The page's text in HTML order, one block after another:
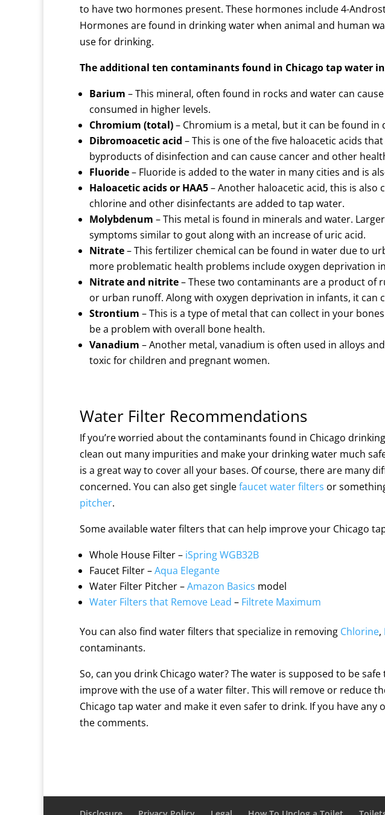
to have two hormones present. These hormones include 4-
Hormones are found in drinking water when animal and human
use for drinking.
The additional ten contaminants found in Chicago tap water
Barium – This mineral, often found in rocks and water can
consumed in higher levels.
Chromium (total)– Chromium is a metal, but it can be found
Dibromoacetic acid – This is one of the five haloacetic acids
byproducts of disinfection and can cause cancer and other
Fluoride– Fluoride is added to the water in many cities and is
Haloacetic acids or HAA5– Another haloacetic acid, this is also
chlorine and other disinfectants are added to tap water.
Molybdenum – This metal is found in minerals and water.
symptoms similar to gout along with an increase of uric acid.
Nitrate– This fertilizer chemical can be found in water due to
more problematic health problems include oxygen deprivation
Nitrate and nitrite– These two contaminants are a product
or urban runoff. Along with oxygen deprivation in infants, it can
Strontium – This is a type of metal that can collect in your
be a problem with overall bone health.
Vanadium – Another metal, vanadium is often used in alloys
toxic for children and pregnant women.
Water Filter Recommendations
If you’re worried about the contaminants found in Chicago
clean out many impurities and make your drinking water much
is a great way to cover all your bases. Of course, there are many
concerned. You can also get singlefaucet water filters or
pitcher.
Some available water filters that can help improve your Chicago
Whole House Filter – iSpring WGB32B
Faucet Filter –Aqua Elegante
Water Filter Pitcher –Amazon Basics model
Water Filters that Remove Lead – Filtrete Maximum
You can also find water filters that specialize in removing Chlorine,
contaminants.
So, can you drink Chicago water? The water is supposed to be
improve with the use of a water filter. This will remove or reduce
Chicago tap water and make it even safer to drink. If you have
the comments.